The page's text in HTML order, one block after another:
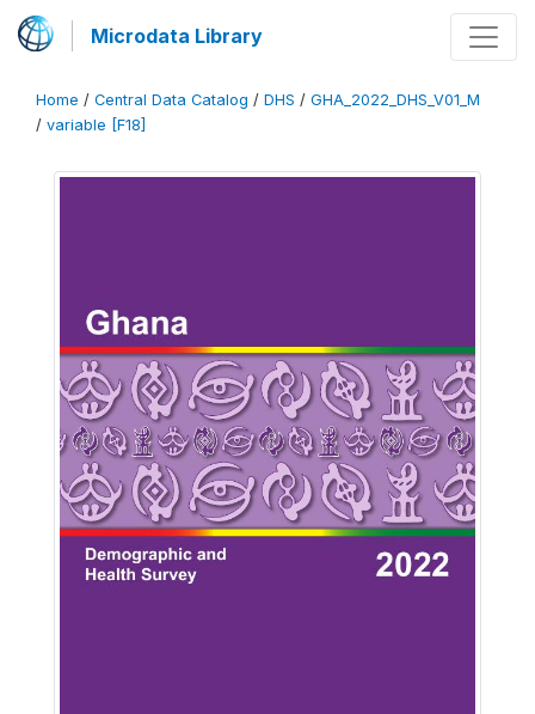
Microdata Library
Home / Central Data Catalog / DHS / GHA_2022_DHS_V01_M
/ variable [F18]